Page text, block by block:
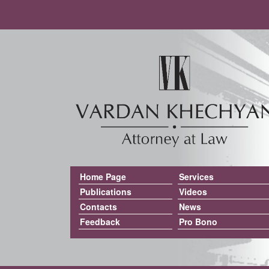
Home Page
Services
Publications
Videos
Contacts
News
Feedback
Pro Bono